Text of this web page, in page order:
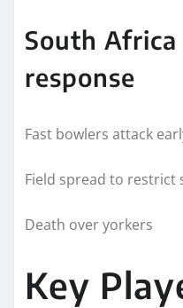
South
response
Fast bowlers attack
Field spread to restrict
Death over yorkers
Key